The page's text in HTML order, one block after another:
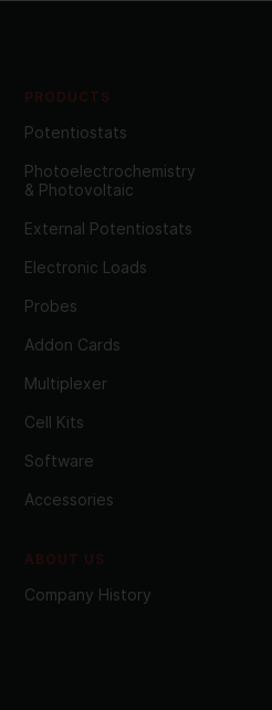
PRODUCTS
Potentiostats
Photoelectrochemistry
& Photovoltaic
External Potentiostats
Electronic Loads
Probes
Addon Cards
Multiplexer
Cell Kits
Software
Accessories
ABOUT US
Company History